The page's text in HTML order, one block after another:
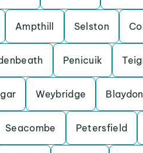
Ampthill Selston
Penicuik
Weybridge Blaydon
Seacombe Petersfield